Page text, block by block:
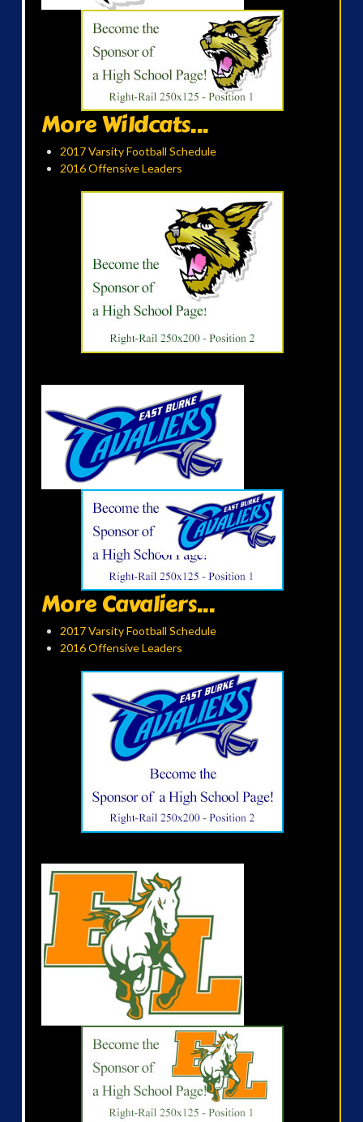
More Wildcats...
2017 Varsity Football Schedule
2016 Offensive Leaders
More Cavaliers...
2017 Varsity Football Schedule
2016 Offensive Leaders